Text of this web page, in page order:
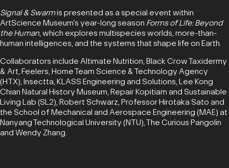
Signal & Swarmis presented as a special event within
ArtScience Museum’s year-long season Forms of Life: Beyond
the Human , which explores multispecies worlds, more-than-
human intelligences, and the systems that shape life on Earth.
Collaborators include Altimate Nutrition, Black Crow Taxidermy
& Art, Feelers, Home Team Science & Technology Agency
(HTX), Insectta, KLASS Engineering and Solutions, Lee Kong
Chian Natural History Museum, Repair Kopitiam and Sustainable
Living Lab (SL2), Robert Schwarz, Professor Hirotaka Sato and
the School of Mechanical and Aerospace Engineering (MAE) at
Nanyang Technological University (NTU), The Curious Pangolin
and Wendy Zhang.